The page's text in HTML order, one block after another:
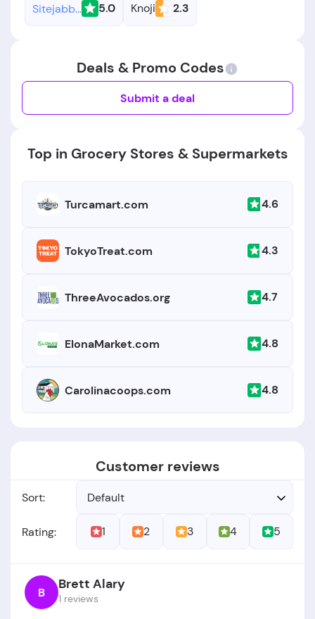
Sitejabber 5.0 Knoji 2.3
Deals & Promo Codes
Submit a deal
Top in Grocery Stores & Supermarkets
Turcamart.com 4.6
TokyoTreat.com 4.3
ThreeAvocados.org 4.7
ElonaMarket.com 4.8
Carolinacoops.com 4.8
Customer reviews
Sort: Default
Rating: 1 2 3 4 5
B Brett Alary
1 reviews